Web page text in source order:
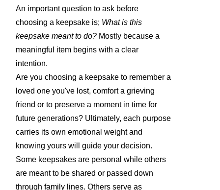
An important question to ask before
choosing a keepsake is; What is this
keepsake meant to do? Mostly because a
meaningful item begins with a clear
intention.
Are you choosing a keepsake to remember a
loved one you've lost, comfort a grieving
friend or to preserve a moment in time for
future generations? Ultimately, each purpose
carries its own emotional weight and
knowing yours will guide your decision.
Some keepsakes are personal while others
are meant to be shared or passed down
through family lines. Others serve as